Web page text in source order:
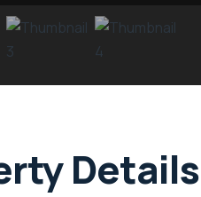
Details